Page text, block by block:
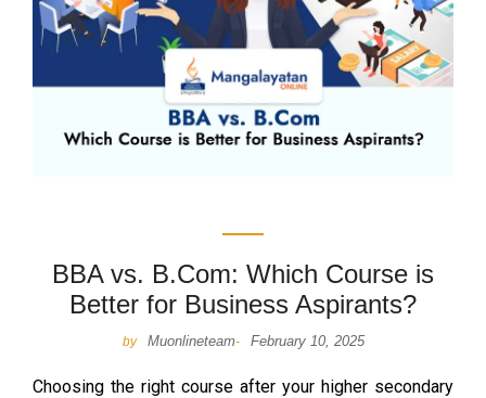
BBA vs. B.Com: Which Course is
Better for Business Aspirants?
by Muonlineteam- February 10, 2025
Choosing the right course after your higher secondary